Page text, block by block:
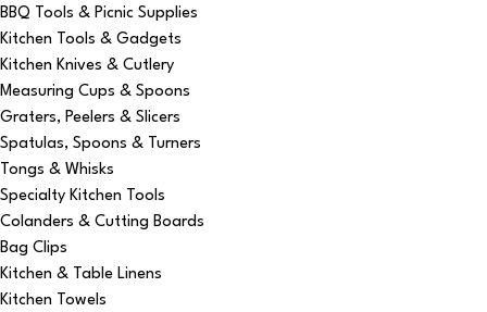
BBQ Tools & Picnic Supplies
Kitchen Tools & Gadgets
Kitchen Knives & Cutlery
Measuring Cups & Spoons
Graters, Peelers & Slicers
Spatulas, Spoons & Turners
Tongs & Whisks
Specialty Kitchen Tools
Colanders & Cutting Boards
Bag Clips
Kitchen & Table Linens
Kitchen Towels